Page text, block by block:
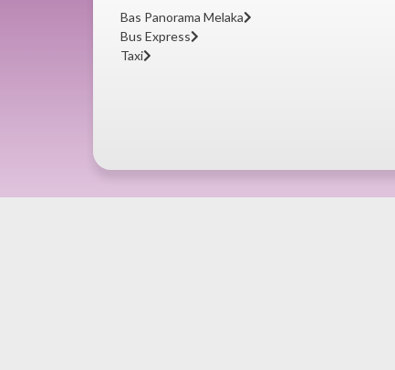
Bas Panorama Melaka
Bus Express
Taxi